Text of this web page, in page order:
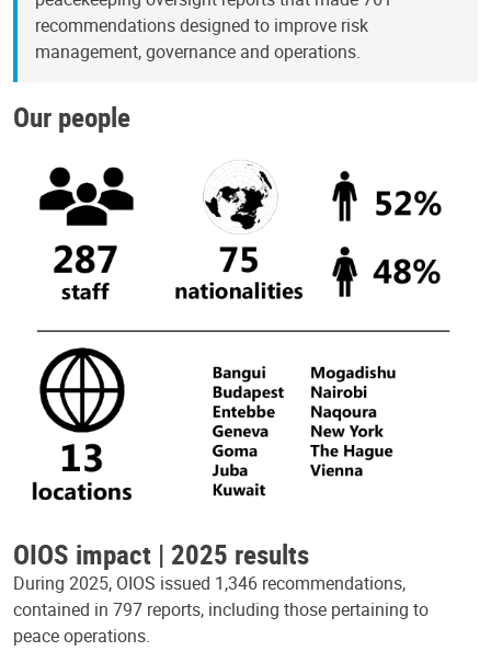
recommendations designed to improve risk
management, governance and operations.
Our people
OIOS impact | 2025 results
During 2025, OIOS issued 1,346 recommendations,
contained in 797 reports, including those pertaining to
peace operations.